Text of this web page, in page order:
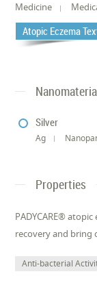
Medicine
Atopic Eczema
Silver
Ag
Properties
PADYCARE®
recovery and bring
Anti-bacterial